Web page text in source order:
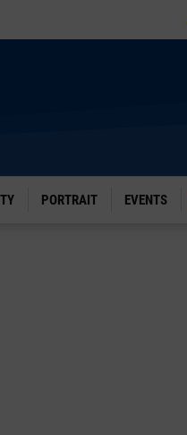
PORTRAIT EVENTS